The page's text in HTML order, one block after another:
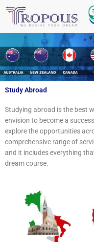
Skip
content
Study Abroad
Studying abroad is the best
envision to become a
explore the opportunities
comprehensive range of
and it includes everything
dream course.